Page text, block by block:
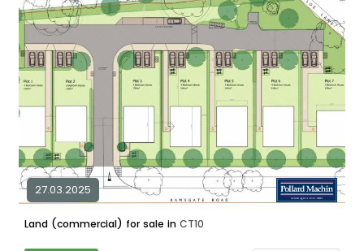
27.03.2025
Land (commercial) for sale in CT10